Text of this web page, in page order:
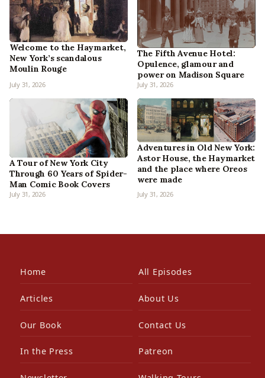
Welcome to the Haymarket,
New York’s scandalous
Moulin Rouge
July 31, 2026
The Fifth Avenue Hotel:
Opulence, glamour and
power on Madison Square
July 31, 2026
A Tour of New York City
Through 60 Years of Spider-
Man Comic Book Covers
July 31, 2026
Adventures in Old New York:
Astor House, the Haymarket
and the place where Oreos
were made
July 31, 2026
Home All Episodes
Articles About Us
Our Book Contact Us
In the Press Patreon